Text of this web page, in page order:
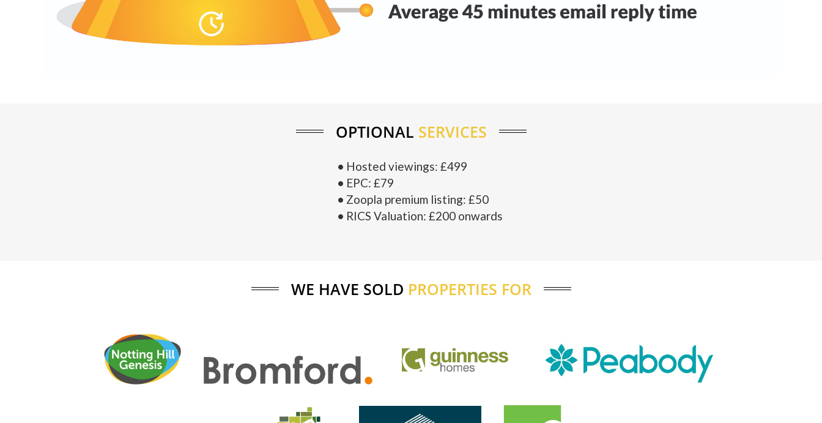
OPTIONAL SERVICES
Hosted viewings: £499
EPC: £79
Zoopla premium listing: £50
RICS Valuation: £200 onwards
WE HAVE SOLD PROPERTIES FOR